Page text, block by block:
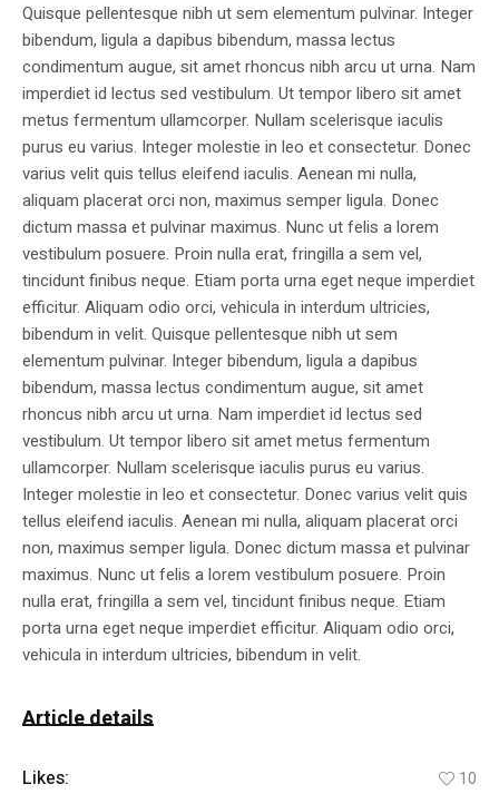
Quisque pellentesque nibh ut sem elementum pulvinar. Integer
bibendum, ligula a dapibus bibendum, massa lectus
condimentum augue, sit amet rhoncus nibh arcu ut urna. Nam
imperdiet id lectus sed vestibulum. Ut tempor libero sit amet
metus fermentum ullamcorper. Nullam scelerisque iaculis
purus eu varius. Integer molestie in leo et consectetur. Donec
varius velit quis tellus eleifend iaculis. Aenean mi nulla,
aliquam placerat orci non, maximus semper ligula. Donec
dictum massa et pulvinar maximus. Nunc ut felis a lorem
vestibulum posuere. Proin nulla erat, fringilla a sem vel,
tincidunt finibus neque. Etiam porta urna eget neque imperdiet
efficitur. Aliquam odio orci, vehicula in interdum ultricies,
bibendum in velit. Quisque pellentesque nibh ut sem
elementum pulvinar. Integer bibendum, ligula a dapibus
bibendum, massa lectus condimentum augue, sit amet
rhoncus nibh arcu ut urna. Nam imperdiet id lectus sed
vestibulum. Ut tempor libero sit amet metus fermentum
ullamcorper. Nullam scelerisque iaculis purus eu varius.
Integer molestie in leo et consectetur. Donec varius velit quis
tellus eleifend iaculis. Aenean mi nulla, aliquam placerat orci
non, maximus semper ligula. Donec dictum massa et pulvinar
maximus. Nunc ut felis a lorem vestibulum posuere. Proin
nulla erat, fringilla a sem vel, tincidunt finibus neque. Etiam
porta urna eget neque imperdiet efficitur. Aliquam odio orci,
vehicula in interdum ultricies, bibendum in velit.
Article details
Likes: 10